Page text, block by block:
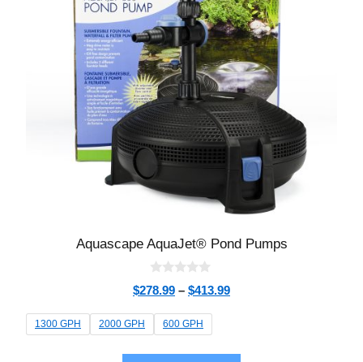
Aquascape AquaJet® Pond Pumps
0
o
t
5
$278.99 – $413.99
1300 GPH 2000 GPH 600 GPH